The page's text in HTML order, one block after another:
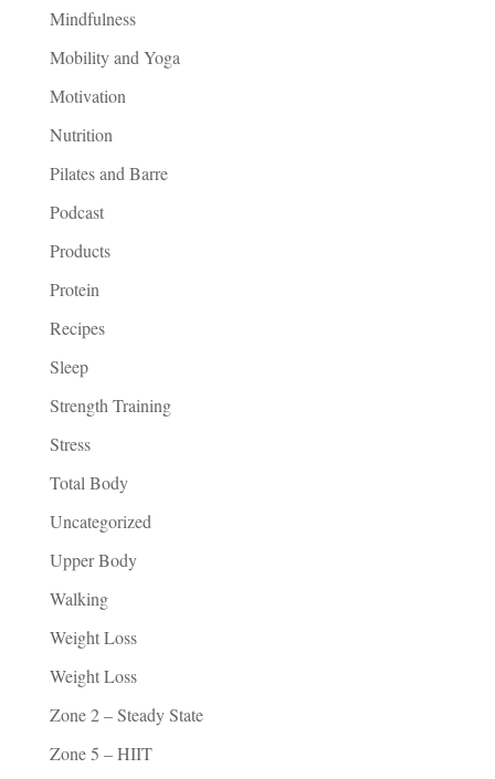
Mindfulness
Mobility and Yoga
Motivation
Nutrition
Pilates and Barre
Podcast
Products
Protein
Recipes
Sleep
Strength Training
Stress
Total Body
Uncategorized
Upper Body
Walking
Weight Loss
Weight Loss
Zone 2 – Steady State
Zone 5 – HIIT